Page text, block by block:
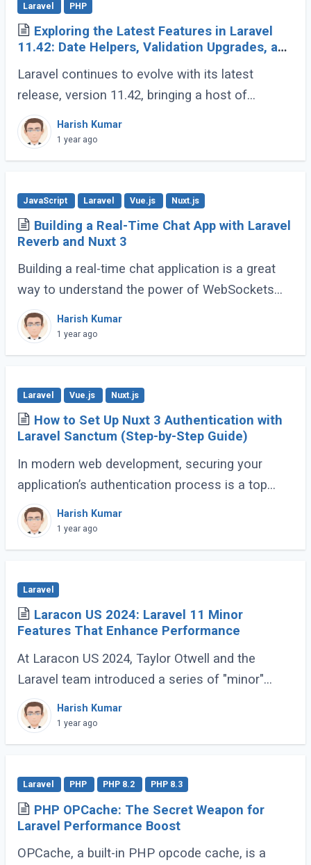
Laravel PHP
Exploring the Latest Features in Laravel
11.42: Date Helpers, Validation Upgrades, and
Laravel continues to evolve with its latest
release, version 11.42, bringing a host of
developer-friendly features to streamline
workflows and enhance code expressiveness.
Whether (...)
Harish Kumar
1 year ago
JavaScript Laravel Vue.js Nuxt.js
Building a Real-Time Chat App with Laravel
Reverb and Nuxt 3
Building a real-time chat application is a great
way to understand the power of WebSockets
and real-time communication. In this tutorial, we
will walk through creating a Real-Time (...)
Harish Kumar
1 year ago
Laravel Vue.js Nuxt.js
How to Set Up Nuxt 3 Authentication with
Laravel Sanctum (Step-by-Step Guide)
In modern web development, securing your
application’s authentication process is a top
priority. For developers building Single Page
Applications (SPA) or Server-Side Rendered (...)
Harish Kumar
1 year ago
Laravel
Laracon US 2024: Laravel 11 Minor
Features That Enhance Performance
At Laracon US 2024, Taylor Otwell and the
Laravel team introduced a series of "minor"
features for Laravel 11 that are anything but
minor. These enhancements, while not headline-
grabbing (...)
Harish Kumar
1 year ago
Laravel PHP PHP 8.2 PHP 8.3
PHP OPCache: The Secret Weapon for
Laravel Performance Boost
OPCache, a built-in PHP opcode cache, is a